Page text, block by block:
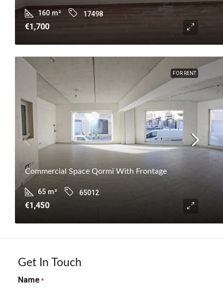
160 m² 17498
€1,700
FOR RENT
Commercial Space Qormi With Frontage
65 m² 65012
€1,450
Get In Touch
Name *